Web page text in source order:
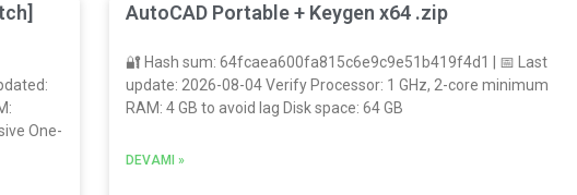
One-
AutoCAD Portable + Keygen x64 .zip
🔐 Hash sum: 64fcaea600fa815c6e9c9e51b419f4d1 | 📅 Last
update: 2026-08-04 Verify Processor: 1 GHz, 2-core minimum
RAM: 4 GB to avoid lag Disk space: 64 GB
DEVAMI »